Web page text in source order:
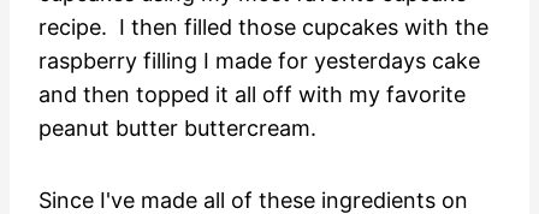
recipe. I then filled those cupcakes with the
raspberry filling I made for yesterdays cake
and then topped it all off with my favorite
peanut butter buttercream.
Since I've made all of these ingredients on